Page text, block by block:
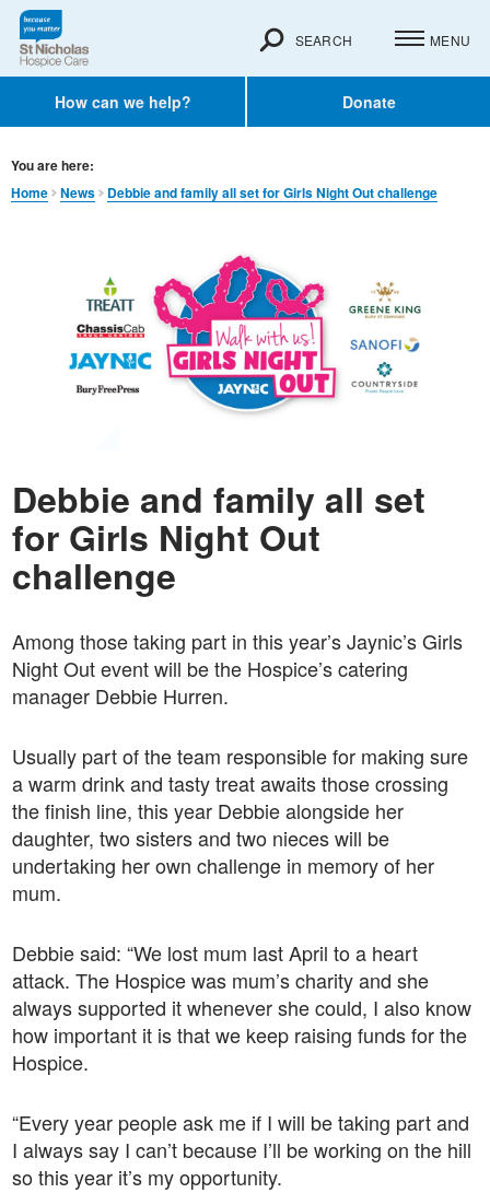
How can we help? Donate
SEARCH MENU
You are here:
Home
News Debbie and family all set for Girls Night Out challenge
Debbie and family all set
for Girls Night Out
challenge
Among those taking part in this year’s Jaynic’s Girls
Night Out event will be the Hospice’s catering
manager Debbie Hurren.
Usually part of the team responsible for making sure
a warm drink and tasty treat awaits those crossing
the finish line, this year Debbie alongside her
daughter, two sisters and two nieces will be
undertaking her own challenge in memory of her
mum.
Debbie said: “We lost mum last April to a heart
attack. The Hospice was mum’s charity and she
always supported it whenever she could, I also know
how important it is that we keep raising funds for the
Hospice.
“Every year people ask me if I will be taking part and
I always say I can’t because I’ll be working on the hill
so this year it’s my opportunity.